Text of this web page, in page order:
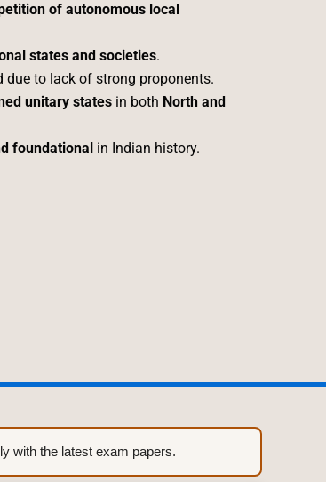
of autonomous local
states and societies.
due to lack of strong proponents.
unitary states in both North and
foundational in Indian history.
with the latest exam papers.